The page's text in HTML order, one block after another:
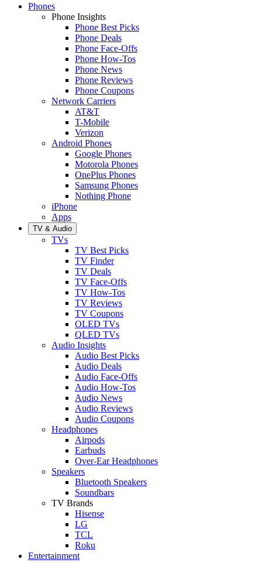
Phones
Phone Insights
Phone Best Picks
Phone Deals
Phone Face-Offs
Phone How-Tos
Phone News
Phone Reviews
Phone Coupons
Network Carriers
AT&T
T-Mobile
Verizon
Android Phones
Google Phones
Motorola Phones
OnePlus Phones
Samsung Phones
Nothing Phone
iPhone
Apps
TV & Audio
TVs
TV Best Picks
TV Finder
TV Deals
TV Face-Offs
TV How-Tos
TV Reviews
TV Coupons
OLED TVs
QLED TVs
Audio Insights
Audio Best Picks
Audio Deals
Audio Face-Offs
Audio How-Tos
Audio News
Audio Reviews
Audio Coupons
Headphones
Airpods
Earbuds
Over-Ear Headphones
Speakers
Bluetooth Speakers
Soundbars
TV Brands
Hisense
LG
TCL
Roku
Entertainment